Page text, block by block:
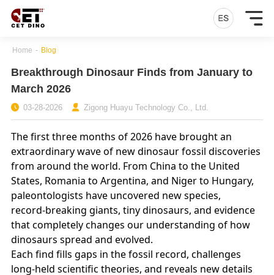
Home - Blog
Breakthrough Dinosaur Finds from January to
March 2026
03-28-2026 Zigong Huayu Technology Co., Ltd.
The first three months of 2026 have brought an
extraordinary wave of new dinosaur fossil discoveries
from around the world. From China to the United
States, Romania to Argentina, and Niger to Hungary,
paleontologists have uncovered new species,
record‑breaking giants, tiny dinosaurs, and evidence
that completely changes our understanding of how
dinosaurs spread and evolved.
Each find fills gaps in the fossil record, challenges
long‑held scientific theories, and reveals new details